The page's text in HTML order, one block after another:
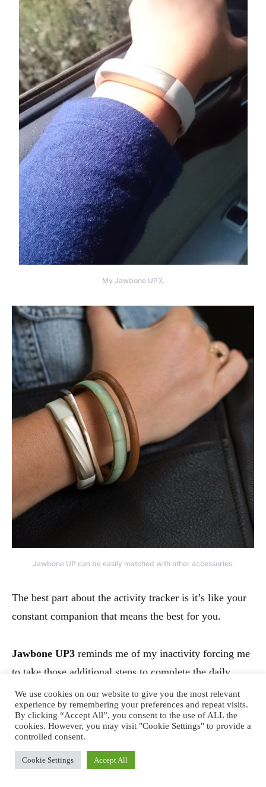
My Jawbone UP3.
Jawbone UP can be easily matched with other accessories.
The best part about the activity tracker is it’s like your
constant companion that means the best for you.
Jawbone UP3 reminds me of my inactivity forcing me
to take those additional steps to complete the daily
average.
It tells me how lazy or active I have been to motivate
achievement.
We use cookies on our website to give you the most relevant
experience by remembering your preferences and repeat visits.
By clicking “Accept All”, you consent to the use of ALL the
cookies. However, you may visit "Cookie Settings" to provide a
controlled consent.
Cookie Settings Accept All